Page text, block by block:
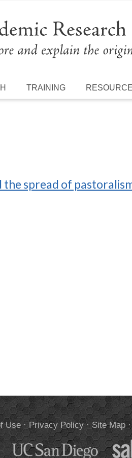
TRAINING
spread of
Use· Privacy Policy· Site Map·